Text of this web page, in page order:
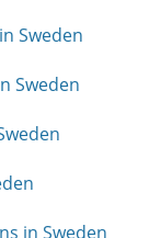
Sweden
Sweden
in Sweden